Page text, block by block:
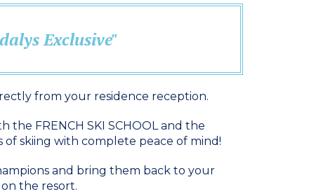
Exclusive"
from your residence reception.
FRENCH SKI SCHOOL and the
of skiing with complete peace of mind!
and bring them back to your
the resort.